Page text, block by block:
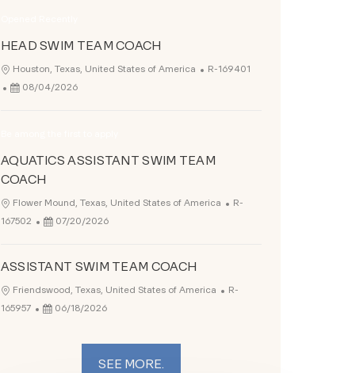
HEAD SWIM TEAM COACH
Location
Houston, Texas, United States of America Job Id
R-169401
Posted Date
08/04/2026
AQUATICS ASSISTANT SWIM TEAM
COACH
Location
Flower Mound, Texas, United States of America Job Id
R-
167502
Posted Date
07/20/2026
ASSISTANT SWIM TEAM COACH
Location
Friendswood, Texas, United States of America Job Id
R-
165957
Posted Date
06/18/2026
SEE MORE.